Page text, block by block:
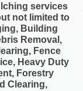
services
not limited to
Building
Removal,
Fence
Heavy Duty
Forestry
Clearing,